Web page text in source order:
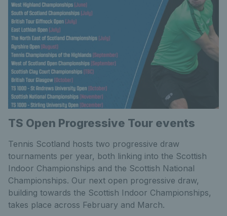
TS Open Progressive Tour events
Tennis Scotland hosts two progressive draw
tournaments per year, both linking into the Scottish
Indoor Championships and the Scottish National
Championships. Our next open progressive draw,
building towards the Scottish Indoor Championships,
takes place across February and March.